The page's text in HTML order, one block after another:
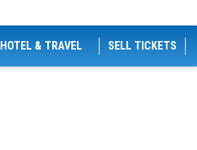
HOTEL & TRAVEL SELL TICKETS